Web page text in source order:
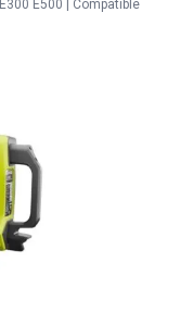
E500 | Compatible